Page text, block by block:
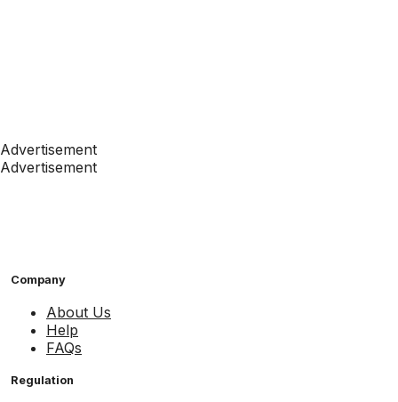
Advertisement
Advertisement
Company
About Us
Help
FAQs
Regulation